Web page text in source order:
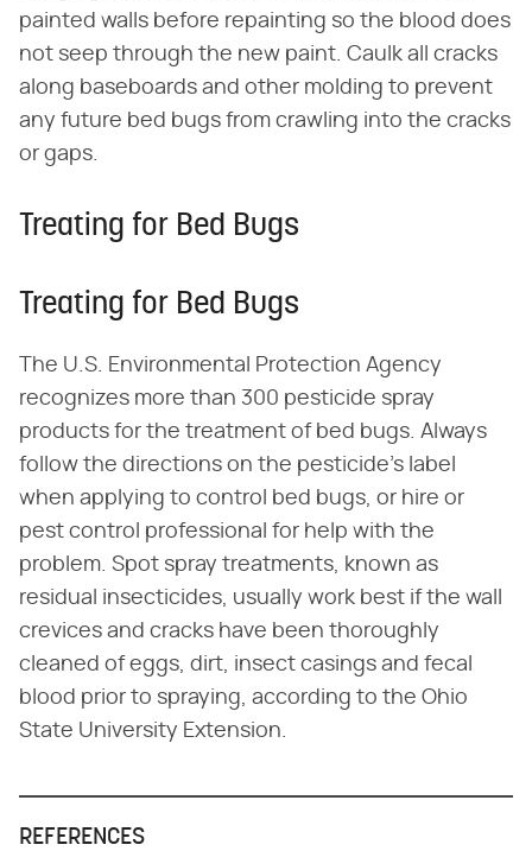
painted walls before repainting so the blood does
not seep through the new paint. Caulk all cracks
along baseboards and other molding to prevent
any future bed bugs from crawling into the cracks
or gaps.
Treating for Bed Bugs
Treating for Bed Bugs
The U.S. Environmental Protection Agency
recognizes more than 300 pesticide spray
products for the treatment of bed bugs. Always
follow the directions on the pesticide's label
when applying to control bed bugs, or hire or
pest control professional for help with the
problem. Spot spray treatments, known as
residual insecticides, usually work best if the wall
crevices and cracks have been thoroughly
cleaned of eggs, dirt, insect casings and fecal
blood prior to spraying, according to the Ohio
State University Extension.
REFERENCES